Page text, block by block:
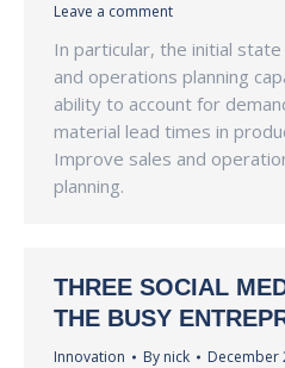
Leave a comment
In particular, the initial
and operations planning
ability to account for
material lead times in
Improve sales and
planning.
THREE SOCIAL
THE BUSY
Innovation By nick December